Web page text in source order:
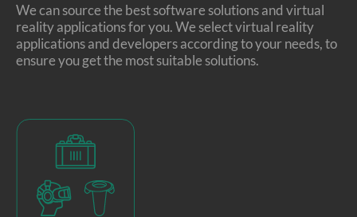
We can source the best software solutions and virtual
reality applications for you. We select virtual reality
applications and developers according to your needs, to
ensure you get the most suitable solutions.